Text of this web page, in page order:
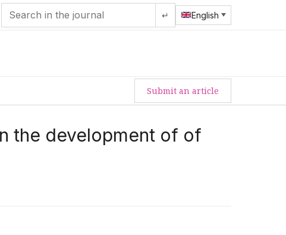
↵ English
Submit an article
the development of of